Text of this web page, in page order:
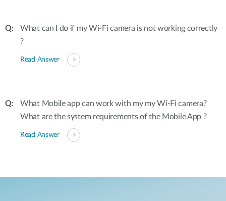
What can I do if my Wi-Fi camera is not working correctly
?
Read Answer
What Mobile app can work with my my Wi-Fi camera?
What are the system requirements of the Mobile App ?
Read Answer